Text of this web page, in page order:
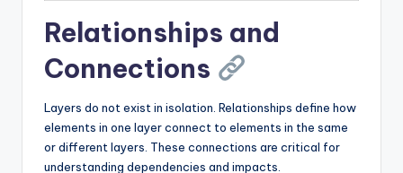
Relationships and
Connections
Layers do not exist in isolation. Relationships define how
elements in one layer connect to elements in the same
or different layers. These connections are critical for
understanding dependencies and impacts.